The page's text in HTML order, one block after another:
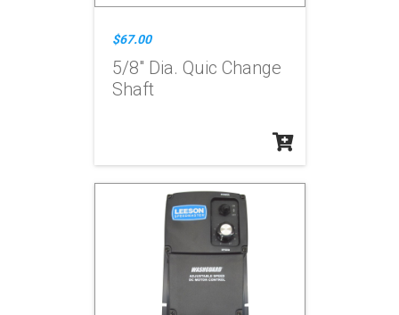
$67.00
5/8" Dia. Quic Change
Shaft